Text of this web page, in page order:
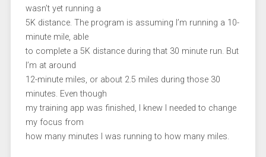
wasn’t yet running a
5K distance. The program is assuming I’m running a 10-
minute mile, able
to complete a 5K distance during that 30 minute run. But
I’m at around
12-minute miles, or about 2.5 miles during those 30
minutes. Even though
my training app was finished, I knew I needed to change
my focus from
how many minutes I was running to how many miles.